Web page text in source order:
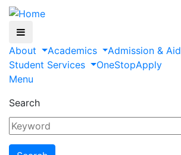
About Academics
Admission & Aid
Student Services
OneStopApply
Menu
Search